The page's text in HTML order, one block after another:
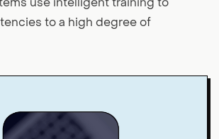
use intelligent training to
to a high degree of